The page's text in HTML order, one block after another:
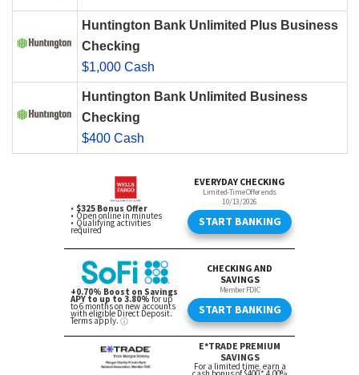
Huntington Bank Unlimited Plus Business
Checking
$1,000 Cash
Huntington Bank Unlimited Business
Checking
$400 Cash